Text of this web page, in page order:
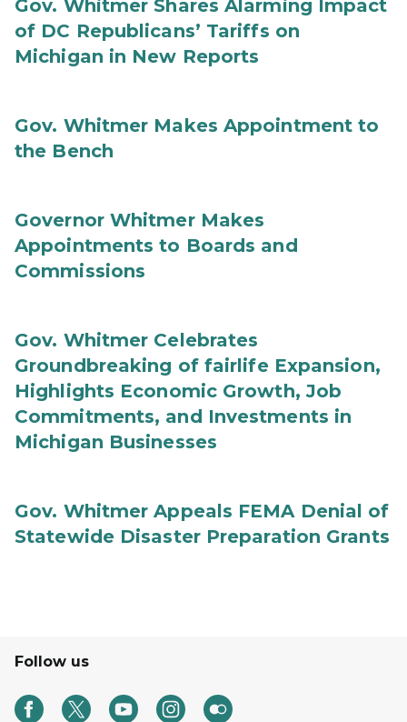
Gov. Whitmer Shares Alarming Impact
of DC Republicans’ Tariffs on
Michigan in New Reports
Gov. Whitmer Makes Appointment to
the Bench
Governor Whitmer Makes
Appointments to Boards and
Commissions
Gov. Whitmer Celebrates
Groundbreaking of fairlife Expansion,
Highlights Economic Growth, Job
Commitments, and Investments in
Michigan Businesses
Gov. Whitmer Appeals FEMA Denial of
Statewide Disaster Preparation Grants
Follow us